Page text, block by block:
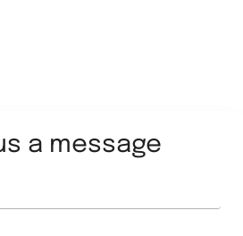
a message